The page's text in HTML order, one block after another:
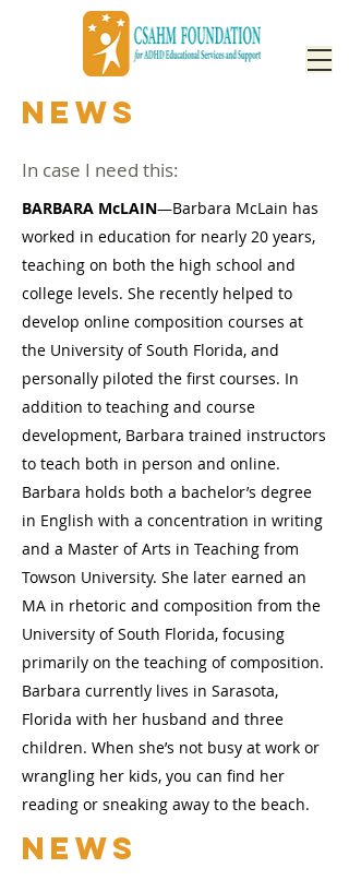
NEWS
In case I need this:
BARBARA McLAIN—Barbara McLain has
worked in education for nearly 20 years,
teaching on both the high school and
college levels. She recently helped to
develop online composition courses at
the University of South Florida, and
personally piloted the first courses. In
addition to teaching and course
development, Barbara trained instructors
to teach both in person and online.
Barbara holds both a bachelor’s degree
in English with a concentration in writing
and a Master of Arts in Teaching from
Towson University. She later earned an
MA in rhetoric and composition from the
University of South Florida, focusing
primarily on the teaching of composition.
Barbara currently lives in Sarasota,
Florida with her husband and three
children. When she’s not busy at work or
wrangling her kids, you can find her
reading or sneaking away to the beach.
NEWS